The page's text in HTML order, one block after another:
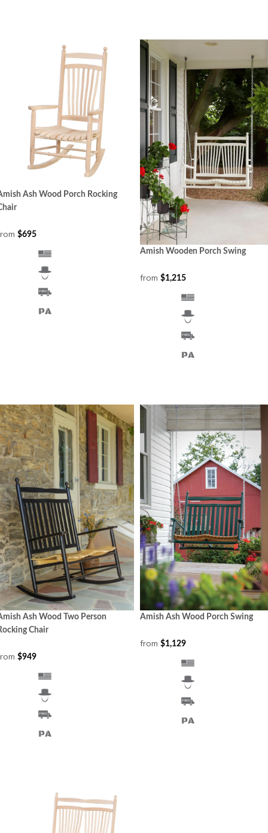
Ash Wood Porch Rocking
$695
Amish Wooden Porch Swing
from $1,215
Ash Wood Two Person
Chair
$949
Amish Ash Wood Porch Swing
from $1,129